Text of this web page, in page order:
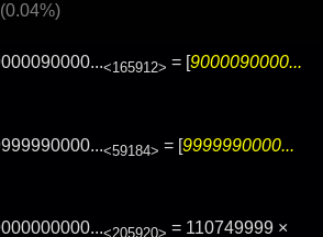
(0.04%)
<165912> = [9000090000...
<59184> = [9999990000...
= 110749999 ×